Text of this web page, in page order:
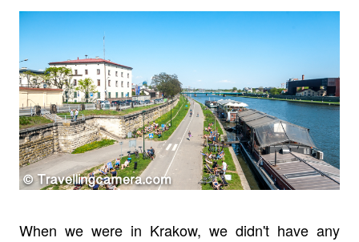
When we were in Krakow, we didn't have any